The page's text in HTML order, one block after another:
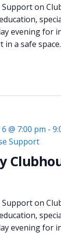
on
evening
a safe space.
@ 7:00 pm -
Support
on
evening